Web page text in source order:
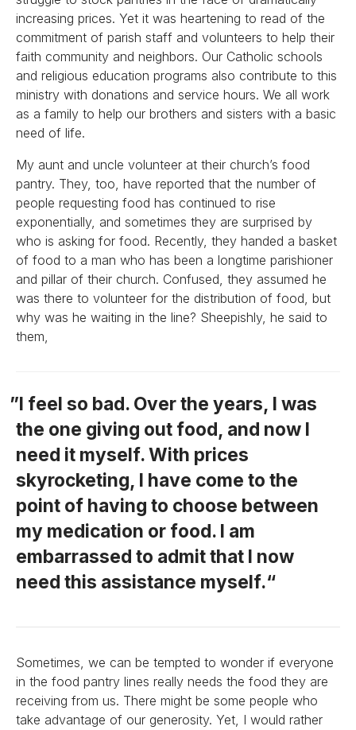
increasing prices. Yet it was heartening to read of the
commitment of parish staff and volunteers to help their
faith community and neighbors. Our Catholic schools
and religious education programs also contribute to this
ministry with donations and service hours. We all work
as a family to help our brothers and sisters with a basic
need of life.
My aunt and uncle volunteer at their church’s food
pantry. They, too, have reported that the number of
people requesting food has continued to rise
exponentially, and sometimes they are surprised by
who is asking for food. Recently, they handed a basket
of food to a man who has been a longtime parishioner
and pillar of their church. Confused, they assumed he
was there to volunteer for the distribution of food, but
why was he waiting in the line? Sheepishly, he said to
them,
I feel so bad. Over the years, I was
the one giving out food, and now I
need it myself. With prices
skyrocketing, I have come to the
point of having to choose between
my medication or food. I am
embarrassed to admit that I now
need this assistance myself.
Sometimes, we can be tempted to wonder if everyone
in the food pantry lines really needs the food they are
receiving from us. There might be some people who
take advantage of our generosity. Yet, I would rather